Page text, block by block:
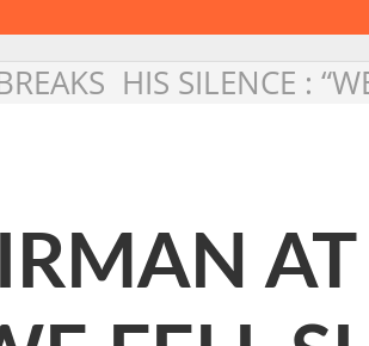
HIS SILENCE :